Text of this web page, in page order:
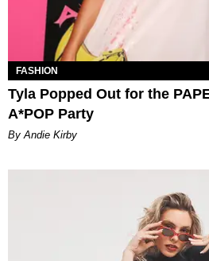
FASHION
Tyla Popped Out for the
A*POP Party
By Andie Kirby